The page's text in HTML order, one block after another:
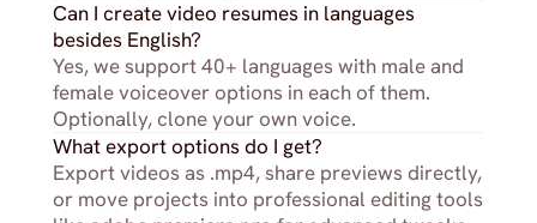
Can I create video resumes in languages
besides English?
Yes, we support 40+ languages with male and
female voiceover options in each of them.
Optionally, clone your own voice.
What export options do I get?
Export videos as .mp4, share previews directly,
or move projects into professional editing tools